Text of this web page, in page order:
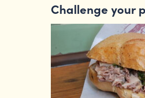
Challenge your